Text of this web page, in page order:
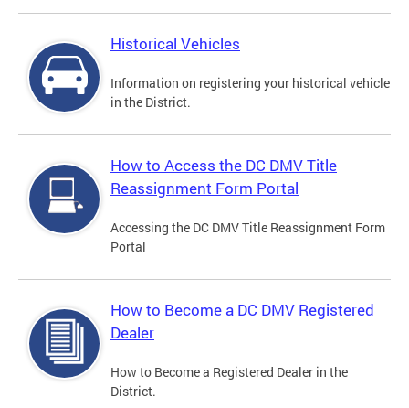
Historical Vehicles
Information on registering your historical vehicle
in the District.
How to Access the DC DMV Title
Reassignment Form Portal
Accessing the DC DMV Title Reassignment Form
Portal
How to Become a DC DMV Registered
Dealer
How to Become a Registered Dealer in the
District.